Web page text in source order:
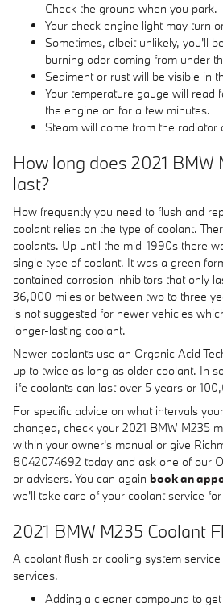
Check the ground when you park.
Your check engine light may turn
Sometimes, albeit unlikely, you'll
burning odor coming from under
Sediment or rust will be visible in
Your temperature gauge will read
the engine on for a few minutes.
Steam will come from the radiator
How long does 2021 BMW
last?
How frequently you need to flush and
coolant relies on the type of coolant.
coolants. Up until the mid-1990s there
single type of coolant. It was a green
contained corrosion inhibitors that only
36,000 miles or between two to three
is not suggested for newer vehicles
longer-lasting coolant.
Newer coolants use an Organic Acid
up to twice as long as older coolant. In
life coolants can last over 5 years or
For specific advice on what intervals
changed, check your 2021 BMW M235
within your owner's manual or give
8042074692 today and ask one of our
or advisers. You can again book an
we'll take care of your coolant service
2021 BMW M235 Coolant
A coolant flush or cooling system
services.
Adding a cleaner compound to